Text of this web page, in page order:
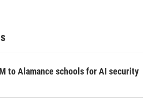
to Alamance schools for AI security